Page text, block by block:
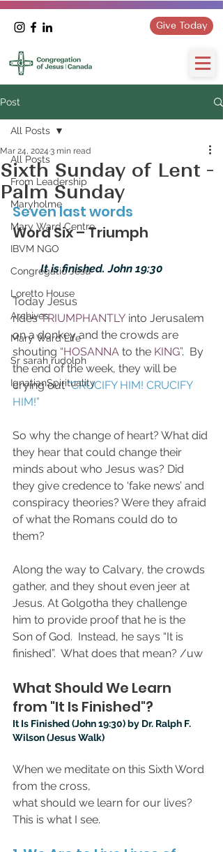
Give Today
Post
All Posts
From Leadership
Maryholme
Mary Ward Centre
IBVM NGO
Congregatio Jesu
Loretto House
Archives
Mary Ward Life
Sr sarah rudolph
IgnatianSpirituality
All Posts
Sixth Sunday of Lent -
Palm Sunday
Mar 24, 2024 3 min read
Seven last words
Word Six – Triumph
It is finished. John 19:30
Today Jesus
rides TRIUMPHANTLY into Jerusalem
on a donkey and the crowds are
shouting “HOSANNA to the KING”. By
the end of the week, they will be
crying out “CRUCIFY HIM! CRUCIFY
HIM!”
So why the change of heart? What did
they hear that could change their
minds about who Jesus was? Did
they give credence to ‘fake news’ and
conspiracy theories? Were they afraid
of what the Romans could do to
them?
Along the way to Calvary, the crowds
gather, and they shout even jeer at
Jesus. At Golgotha they challenge
him to provide proof that he is the
Son of God.  Instead, he says “It is
finished”.  What does that mean? /uw
What Should We Learn
from "It Is Finished"?
It Is Finished (John 19:30) by Dr. Ralph F.
Wilson (Jesus Walk)
When we meditate on this Sixth Word
from the cross,
what should we learn for our lives?
This is what I see.